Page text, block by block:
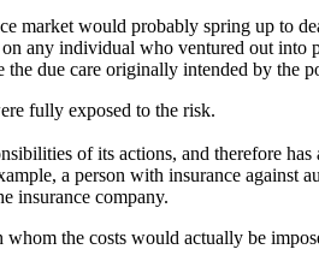
market would probably spring up to
any individual who ventured out into
due care originally intended by the
fully exposed to the risk.
of its actions, and therefore
a person with insurance against
insurance company.
whom the costs would actually be